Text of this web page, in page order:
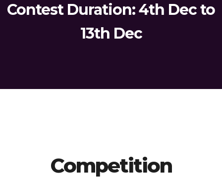
Contest Duration: 4th Dec to
13th Dec
Competition